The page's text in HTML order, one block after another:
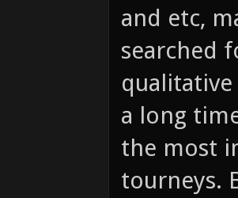
and etc,
searched
a long
the most
tourneys.